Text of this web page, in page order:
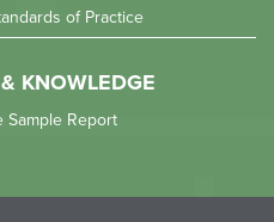
of Practice
KNOWLEDGE
Sample Report